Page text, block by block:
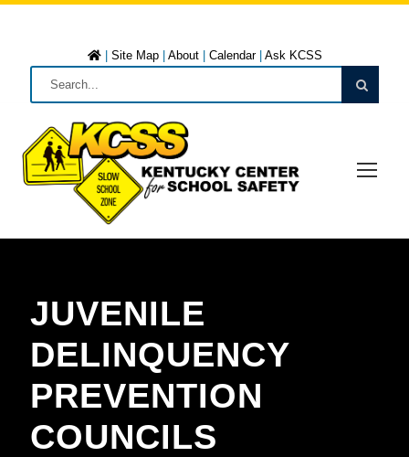
Site Map| About| Calendar| Ask KCSS
JUVENILE
DELINQUENCY
PREVENTION
COUNCILS